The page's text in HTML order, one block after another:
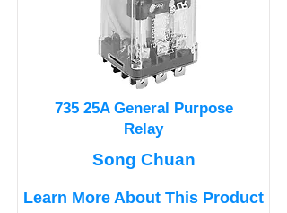
735 25A General Purpose
Relay
Song Chuan
Learn More About This Product